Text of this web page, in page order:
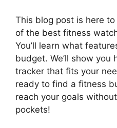
This blog post is here to
of the best fitness
You’ll learn what
budget. We’ll show you
tracker that fits your
ready to find a fitness
reach your goals
pockets!